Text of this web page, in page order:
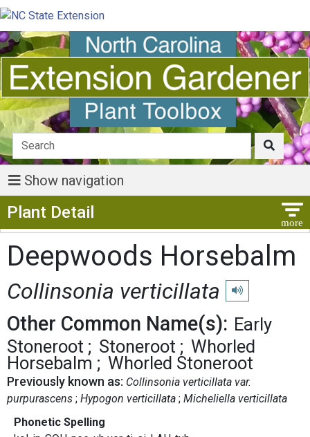
Show navigation
Plant Detail
Deepwoods Horsebalm
Collinsonia verticillata Play
Other Common Name(s): Early
Stoneroot
Stoneroot
Whorled
Horsebalm
Whorled Stoneroot
Previously known as: Collinsonia verticillata var.
purpurascens Hypogon verticillata Micheliella verticillata
Phonetic Spelling